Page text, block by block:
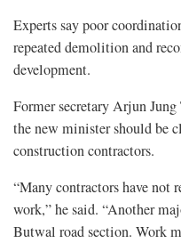
Experts say poor
repeated demolition and
development.
Former secretary Arjun
the new minister should be
construction contractors.
“Many contractors have not
work,” he said. “Another
Butwal road section. Work